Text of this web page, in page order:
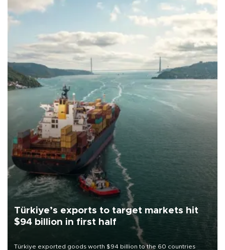
Türkiye’s exports to target markets hit
$94 billion in first half
Türkiye exported goods worth $94 billion to the 60 countries